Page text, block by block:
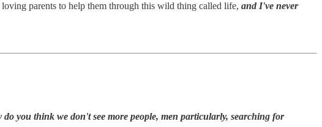
parents to help them through this wild thing called life, and I've never
do you think we don't see more people, men particularly, searching for